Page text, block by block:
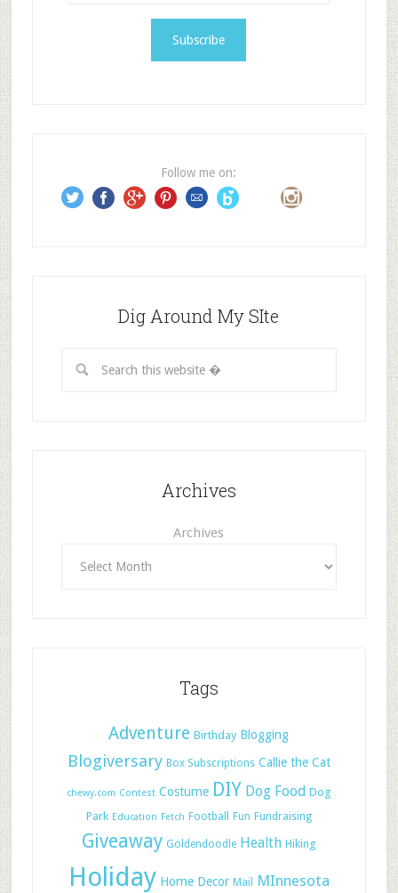
s
s
Follow me on:
Dig Around My SIte
Archives
Archives
Tags
Adventure Birthday Blogging
Blogiversary Box Subscriptions Callie the Cat
chewy.com Contest Costume DIY Dog Food Dog
Park Education Fetch Football Fun Fundraising
Giveaway Goldendoodle Health Hiking
Holiday Home Decor Mail MInnesota